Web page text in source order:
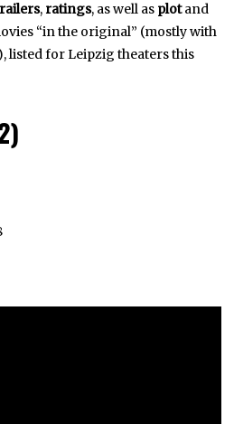
, ratings, as well as plotand
“in the original” (mostly with
listed for Leipzig theaters this